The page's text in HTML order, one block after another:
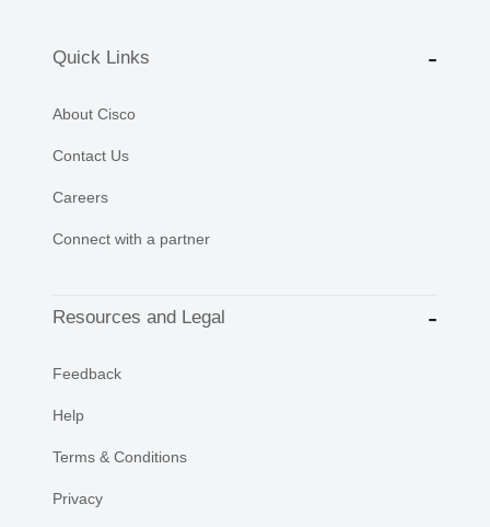
Quick Links
About Cisco
Contact Us
Careers
Connect with a partner
Resources and Legal
Feedback
Help
Terms & Conditions
Privacy